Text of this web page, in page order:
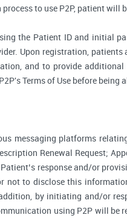
to use P2P, patient will
the Patient ID and initial
Upon registration,
and to provide
Terms of Use before being
messaging platforms
Renewal Request;
response and/or
not to disclose this
by initiating and/or
using P2P will be